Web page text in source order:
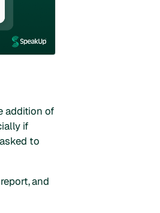
addition of
if
to
and